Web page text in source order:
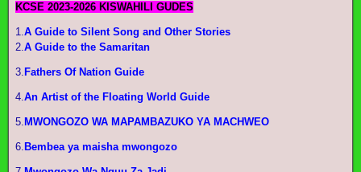
KCSE 2023-2026 KISWAHILI GUDES
1.A Guide to Silent Song and Other Stories
2.A Guide to the Samaritan
3. Fathers Of Nation Guide
4.An Artist of the Floating World Guide
5. MWONGOZO WA MAPAMBAZUKO YA MACHWEO
6. Bembea ya maisha mwongozo